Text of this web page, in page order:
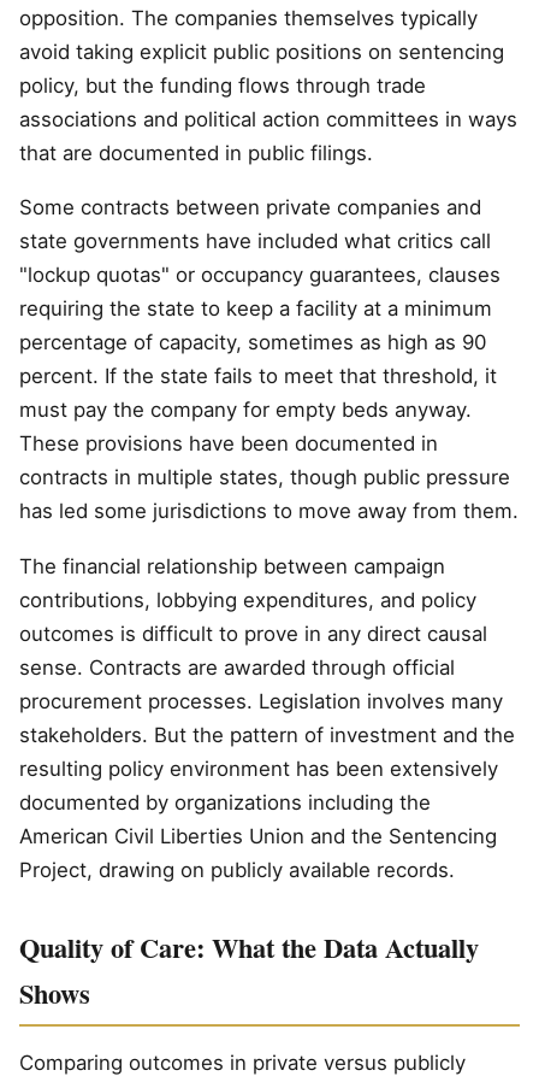
opposition. The companies themselves typically
avoid taking explicit public positions on sentencing
policy, but the funding flows through trade
associations and political action committees in ways
that are documented in public filings.
Some contracts between private companies and
state governments have included what critics call
"lockup quotas" or occupancy guarantees, clauses
requiring the state to keep a facility at a minimum
percentage of capacity, sometimes as high as 90
percent. If the state fails to meet that threshold, it
must pay the company for empty beds anyway.
These provisions have been documented in
contracts in multiple states, though public pressure
has led some jurisdictions to move away from them.
The financial relationship between campaign
contributions, lobbying expenditures, and policy
outcomes is difficult to prove in any direct causal
sense. Contracts are awarded through official
procurement processes. Legislation involves many
stakeholders. But the pattern of investment and the
resulting policy environment has been extensively
documented by organizations including the
American Civil Liberties Union and the Sentencing
Project, drawing on publicly available records.
Quality of Care: What the Data Actually
Shows
Comparing outcomes in private versus publicly